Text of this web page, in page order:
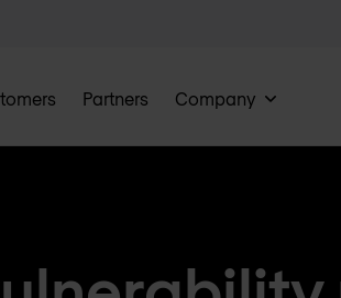
Partners Company